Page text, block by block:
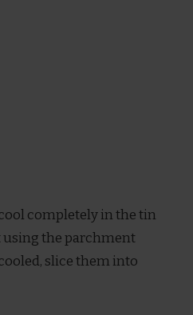
completely in the tin
the parchment
slice them into